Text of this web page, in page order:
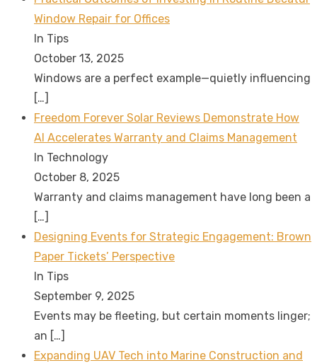
Window Repair for Offices
In Tips
October 13, 2025
Windows are a perfect example—quietly influencing
[…]
Freedom Forever Solar Reviews Demonstrate How
AI Accelerates Warranty and Claims Management
In Technology
October 8, 2025
Warranty and claims management have long been a
[…]
Designing Events for Strategic Engagement: Brown
Paper Tickets’ Perspective
In Tips
September 9, 2025
Events may be fleeting, but certain moments linger;
an […]
Expanding UAV Tech into Marine Construction and